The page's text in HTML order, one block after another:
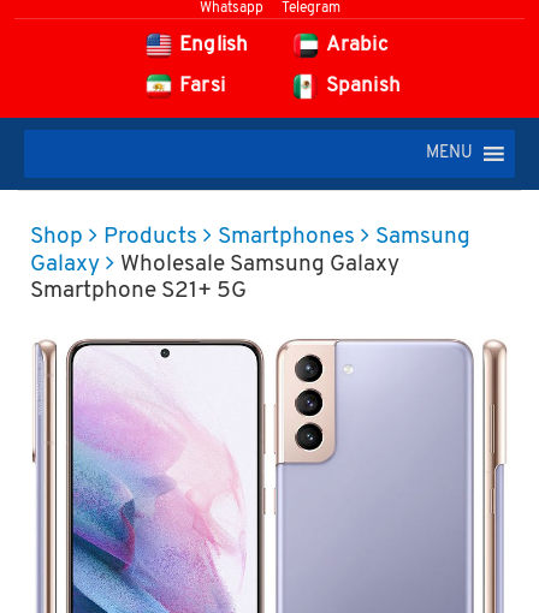
Whatsapp Telegram
English
Arabic
Farsi
Spanish
MENU
Shop Products Smartphones
Samsung
Galaxy
Wholesale Samsung Galaxy
Smartphone S21+ 5G